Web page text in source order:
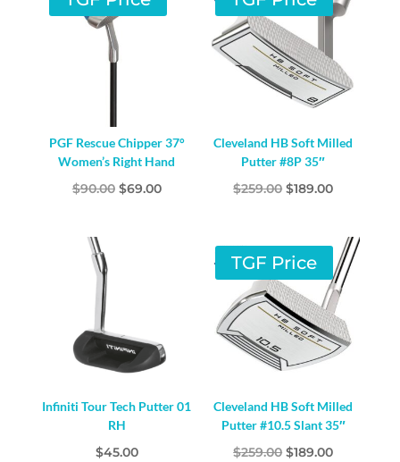
PGF Rescue Chipper 37°
Women’s Right Hand
$90.00 Original
$69.00Current
Cleveland HB Soft Milled
Putter #8P 35″
$259.00 Original
$259.00.
$189.00Current
$189.00.
Infiniti Tour Tech Putter 01
RH
$45.00
TGF Price
Cleveland HB Soft Milled
Putter #10.5 Slant 35″
$259.00 Original
$189.00Current